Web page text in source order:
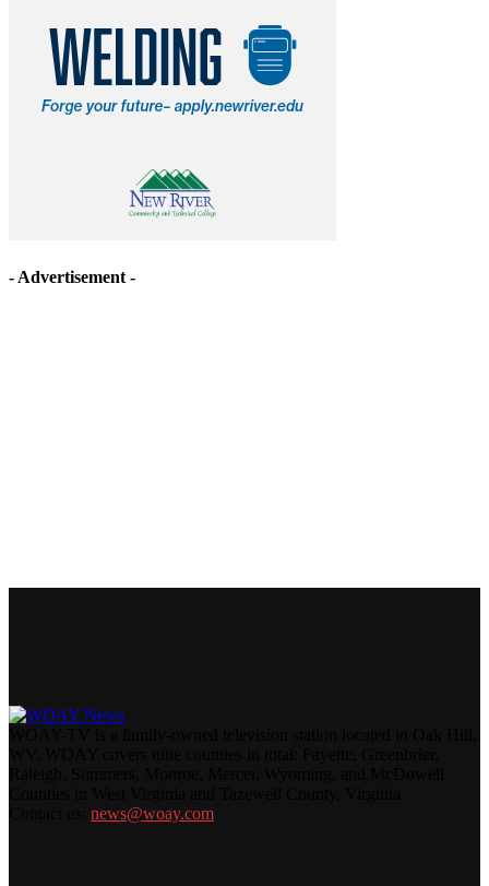
- Advertisement -
news@woay.com